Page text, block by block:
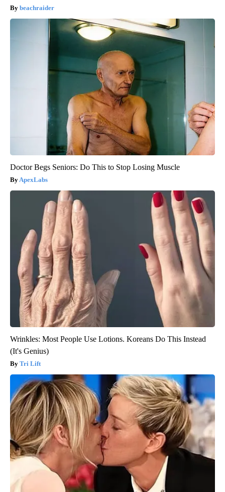
beachraider
Doctor Begs Seniors: Do This to Stop Losing Muscle
ApexLabs
Wrinkles: Most People Use Lotions. Koreans Do This Instead
(It's Genius)
Tri Lift